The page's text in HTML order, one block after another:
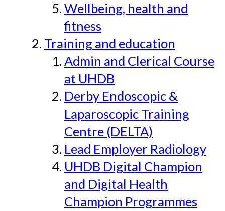
Wellbeing, health and
fitness
Training and education
Admin and Clerical Course
at UHDB
Derby Endoscopic &
Laparoscopic Training
Centre (DELTA)
Lead Employer Radiology
UHDB Digital Champion
and Digital Health
Champion Programmes